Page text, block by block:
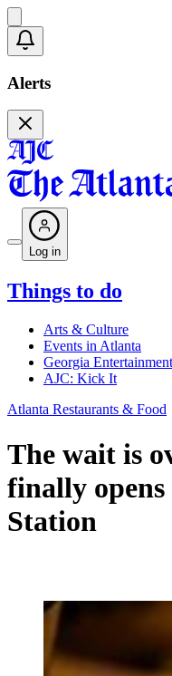
Alerts
Log in
Things to do
Arts & Culture
Events in Atlanta
Georgia
AJC: Kick It
Atlanta Restaurants & Food
The wait is
finally
Station